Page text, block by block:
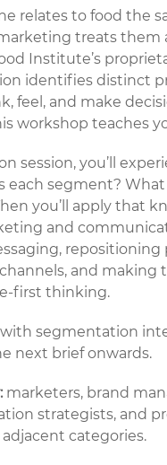
relates to food the
treats them
Institute’s
identifies distinct
feel, and make
workshop teaches
session, you’ll
each segment?
you’ll apply that
and
repositioning
and making
first thinking.
with segmentation
next brief onwards.
marketers, brand
strategists, and
categories.